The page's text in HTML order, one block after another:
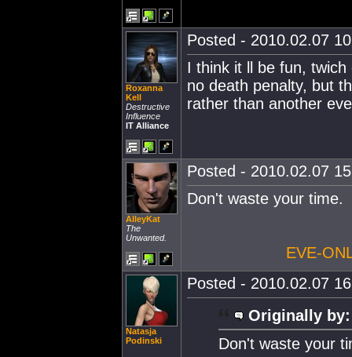
Roxanna
Kell
Destructive
Influence
IT Alliance
Posted - 2010.02.07
I think it ll be fun,
no death penalty, but
rather than another
AlleyKat
The
Unwanted.
Posted - 2010.02.07
Don't waste your time.
EVE-
Natasja
Podinski
Posted - 2010.02.07
Originally by:
Don't waste your